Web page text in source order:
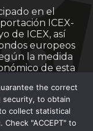
en el
ICEX-
de ICEX, así
europeos
la medida
de esta
the correct
to obtain
collect statistical
"ACCEPT" to